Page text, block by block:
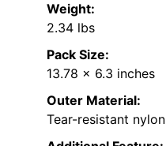
Weight:
2.34 lbs
Pack Size:
13.78 x 6.3 inches
Outer Material:
Tear-resistant nylon